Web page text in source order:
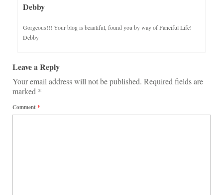
Debby
Gorgeous!!! Your blog is beautiful, found you by way of Fanciful Life!
Debby
Leave a Reply
Your email address will not be published. Required fields are
marked *
Comment*